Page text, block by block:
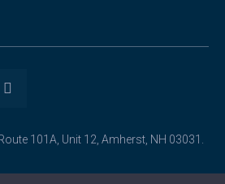
101A, Unit 12, Amherst, NH 03031.